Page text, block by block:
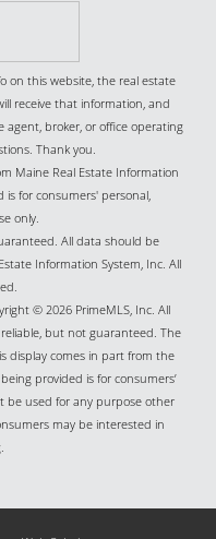
on this website, the real estate
receive that information, and
agent, broker, or office operating
Thank you.
Maine Real Estate Information
is for consumers' personal,
only.
All data should be
Information System, Inc. All
© 2026 PrimeMLS, Inc. All
but not guaranteed. The
display comes in part from the
provided is for consumers’
be used for any purpose other
may be interested in